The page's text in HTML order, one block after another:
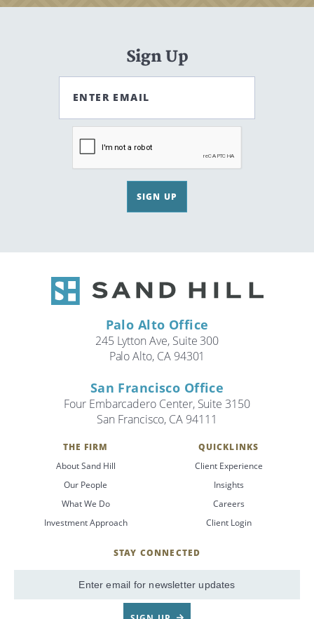
Sign Up
ENTER EMAIL
SIGN UP
Palo Alto Office
245 Lytton Ave, Suite 300
Palo Alto, CA 94301
San Francisco Office
Four Embarcadero Center, Suite 3150
San Francisco, CA 94111
THE FIRM
About Sand Hill
Our People
What We Do
Investment Approach
QUICKLINKS
Client Experience
Insights
Careers
Client Login
STAY CONNECTED
Email